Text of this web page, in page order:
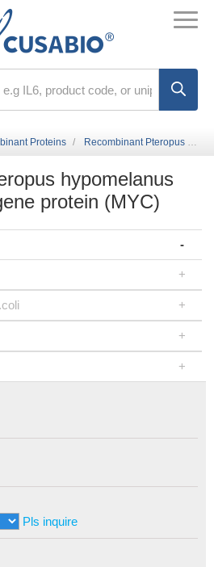
Proteins Recombinant Pteropus hypomelanus Myc proto-oncogene protein (MYC)
hypomelanus
protein (MYC)
Pls inquire